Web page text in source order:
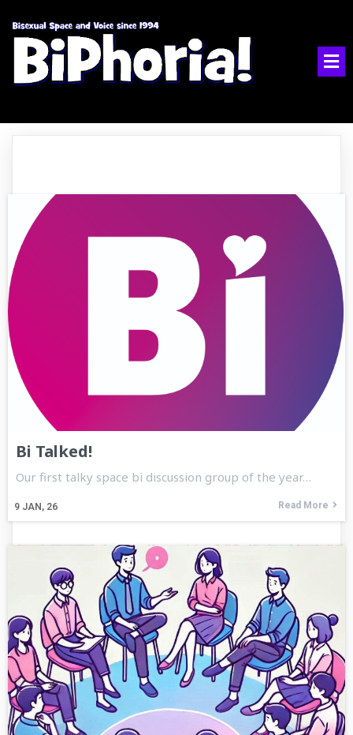
Bi Talked!
9 JAN, 26
Our first talky space bi discussion group of the year…
Read More